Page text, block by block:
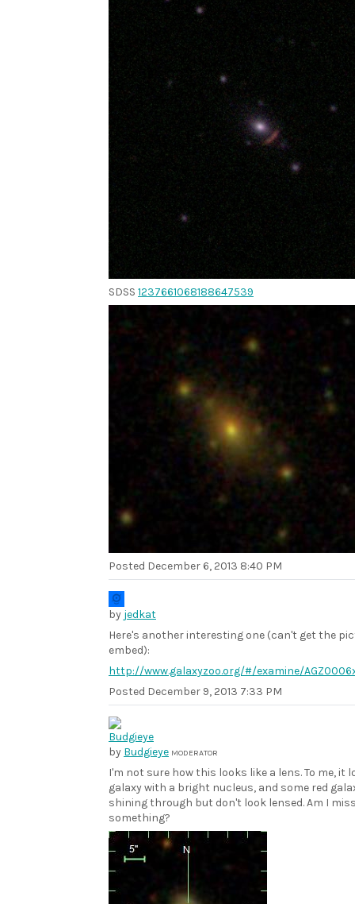
SDSS 1237661068188647539
Posted December 6, 2013 8:40 PM
by jedkat
Here's another interesting one (can't get the
embed):
http://www.galaxyzoo.org/#/examine/
Posted December 9, 2013 7:33 PM
by Budgieye MODERATOR
I'm not sure how this looks like a lens. To me, it
galaxy with a bright nucleus, and some red
shining through but don't look lensed. Am I
something?